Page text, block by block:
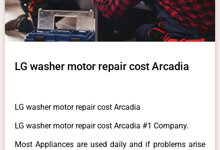
LG washer motor repair cost Arcadia
LG washer motor repair cost Arcadia
LG washer motor repair cost Arcadia #1 Company.
Most Appliances are used daily and if problems arise